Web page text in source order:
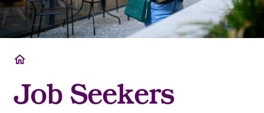
Job Seekers